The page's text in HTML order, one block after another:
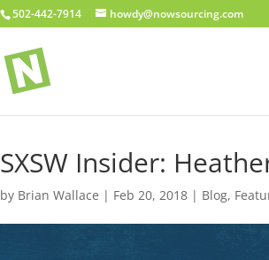
502-442-7914 howdy@nowsourcing.com
SXSW Insider:
by Brian Wallace | Feb 20, 2018 | Blog,